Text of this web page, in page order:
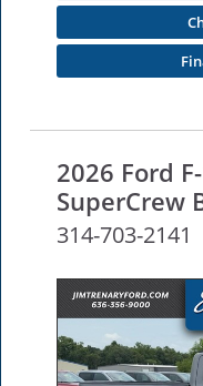
2026 Ford
SuperCrew
314-703-2141
NEW